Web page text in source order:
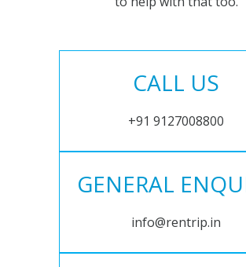
CALL US
+91 9127008800
GENERAL
info@rentrip.in